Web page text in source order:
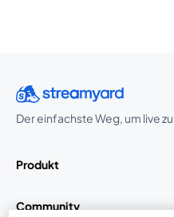
Der einfachste Weg, um live
Produkt
Community